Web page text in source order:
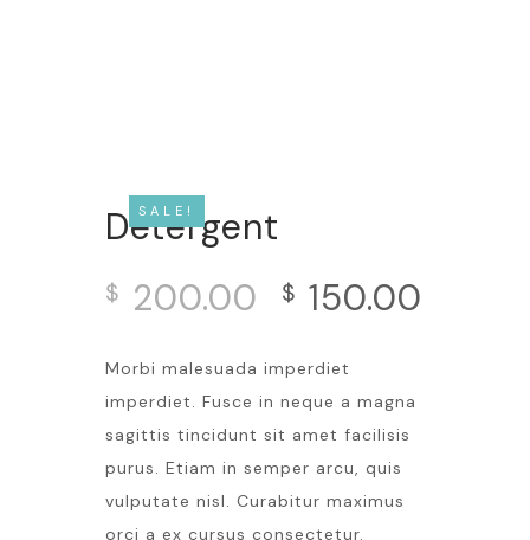
SALE!
Detergent
$ 200.00 $ 150.00
Morbi malesuada imperdiet
imperdiet. Fusce in neque a magna
sagittis tincidunt sit amet facilisis
purus. Etiam in semper arcu, quis
vulputate nisl. Curabitur maximus
orci a ex cursus consectetur.